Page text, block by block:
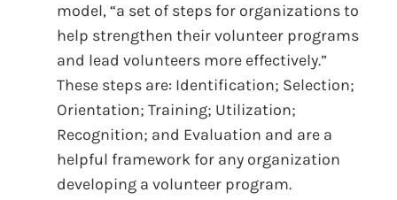
model, “a set of steps for organizations to
help strengthen their volunteer programs
and lead volunteers more effectively.”
These steps are: Identification; Selection;
Orientation; Training; Utilization;
Recognition; and Evaluation and are a
helpful framework for any organization
developing a volunteer program.